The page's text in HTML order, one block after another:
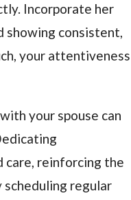
Incorporate her
showing consistent,
your attentiveness
your spouse can
care, reinforcing the
regular